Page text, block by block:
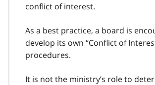
conflict of interest.
As a best practice, a board is
develop its own “Conflict of
procedures.
It is not the ministry’s role to